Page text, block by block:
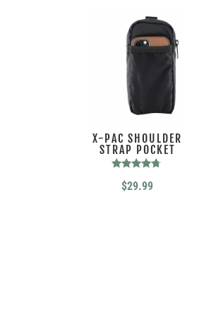
X-PAC SHOULDER
STRAP POCKET
4.56
$29.99